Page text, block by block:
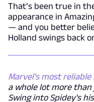
That’s been true in
appearance in
— and you better
Holland swings back
Marvel's most
a whole lot more
Swing into Spidey's